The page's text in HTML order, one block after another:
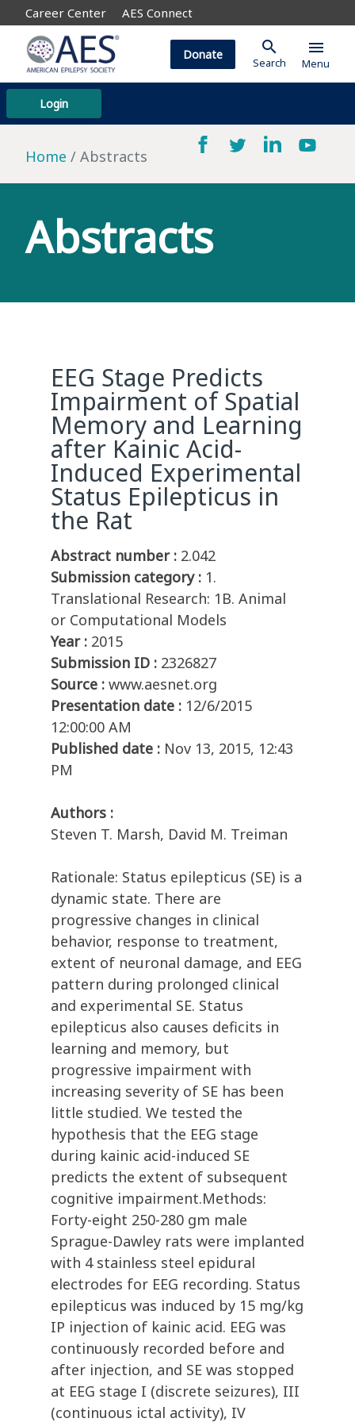
Career Center AES Connect
Login
Donate search
Search
menu
Menu
Home Abstracts
Abstracts
EEG Stage Predicts
Impairment of Spatial
Memory and Learning
after Kainic Acid-
Induced Experimental
Status Epilepticus in
the Rat
Abstract number : 2.042
Submission category : 1.
Translational Research: 1B. Animal
or Computational Models
Year : 2015
Submission ID : 2326827
Source : www.aesnet.org
Presentation date : 12/6/2015
12:00:00 AM
Published date : Nov 13, 2015, 12:43
PM
Authors :
Steven T. Marsh, David M. Treiman
Rationale: Status epilepticus (SE) is a
dynamic state. There are
progressive changes in clinical
behavior, response to treatment,
extent of neuronal damage, and EEG
pattern during prolonged clinical
and experimental SE. Status
epilepticus also causes deficits in
learning and memory, but
progressive impairment with
increasing severity of SE has been
little studied. We tested the
hypothesis that the EEG stage
during kainic acid-induced SE
predicts the extent of subsequent
cognitive impairment.Methods:
Forty-eight 250-280 gm male
Sprague-Dawley rats were implanted
with 4 stainless steel epidural
electrodes for EEG recording. Status
epilepticus was induced by 15 mg/kg
IP injection of kainic acid. EEG was
continuously recorded before and
after injection, and SE was stopped
at EEG stage I (discrete seizures), III
(continuous ictal activity), IV